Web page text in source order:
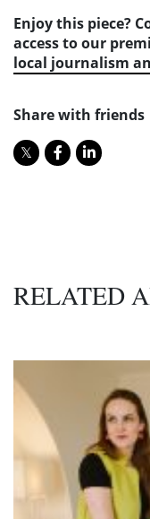
Enjoy this piece?
access to our
local journalism
Share with friends
RELATED